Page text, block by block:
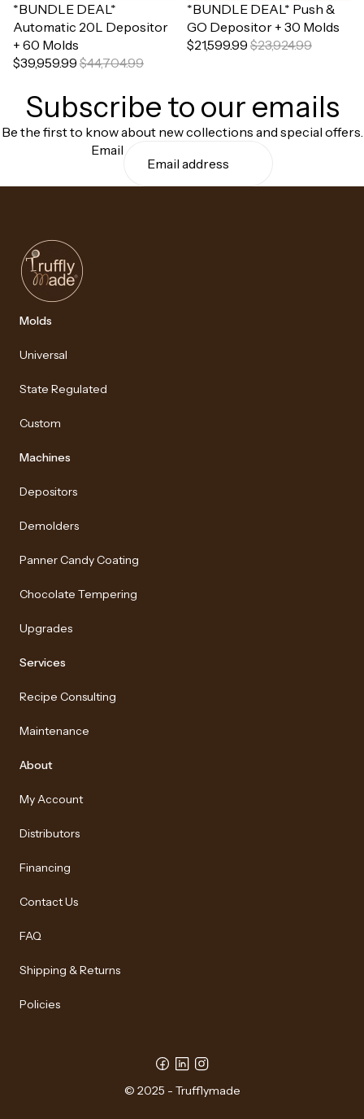
Sale
*BUNDLE DEAL*
Automatic 20L Depositor
+ 60 Molds
$39,959.99 $44,704.99
Sale
*BUNDLE DEAL* Push &
GO Depositor + 30 Molds
$21,599.99 $23,924.99
Subscribe to our emails
Be the first to know about new collections and special offers.
Email
Molds
Universal
State Regulated
Custom
Machines
Depositors
Demolders
Panner Candy Coating
Chocolate Tempering
Upgrades
Services
Recipe Consulting
Maintenance
About
My Account
Distributors
Financing
Contact Us
FAQ
Shipping & Returns
Policies
© 2025 - Trufflymade